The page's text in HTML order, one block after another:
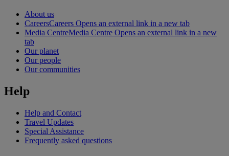
About us
CareersCareers Opens an external link in a new tab
Media CentreMedia Centre Opens an external link in a new
tab
Our planet
Our people
Our communities
Help
Help and Contact
Travel Updates
Special Assistance
Frequently asked questions